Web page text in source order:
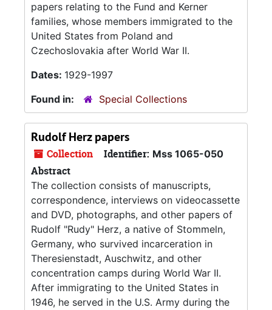
papers relating to the Fund and Kerner
families, whose members immigrated to the
United States from Poland and
Czechoslovakia after World War II.
Dates: 1929-1997
Found in:
Special Collections
Rudolf Herz papers
Collection Identifier: Mss 1065-050
Abstract
The collection consists of manuscripts,
correspondence, interviews on videocassette
and DVD, photographs, and other papers of
Rudolf "Rudy" Herz, a native of Stommeln,
Germany, who survived incarceration in
Theresienstadt, Auschwitz, and other
concentration camps during World War II.
After immigrating to the United States in
1946, he served in the U.S. Army during the